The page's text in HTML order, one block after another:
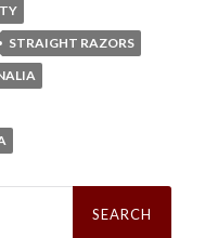
STRAIGHT RAZORS